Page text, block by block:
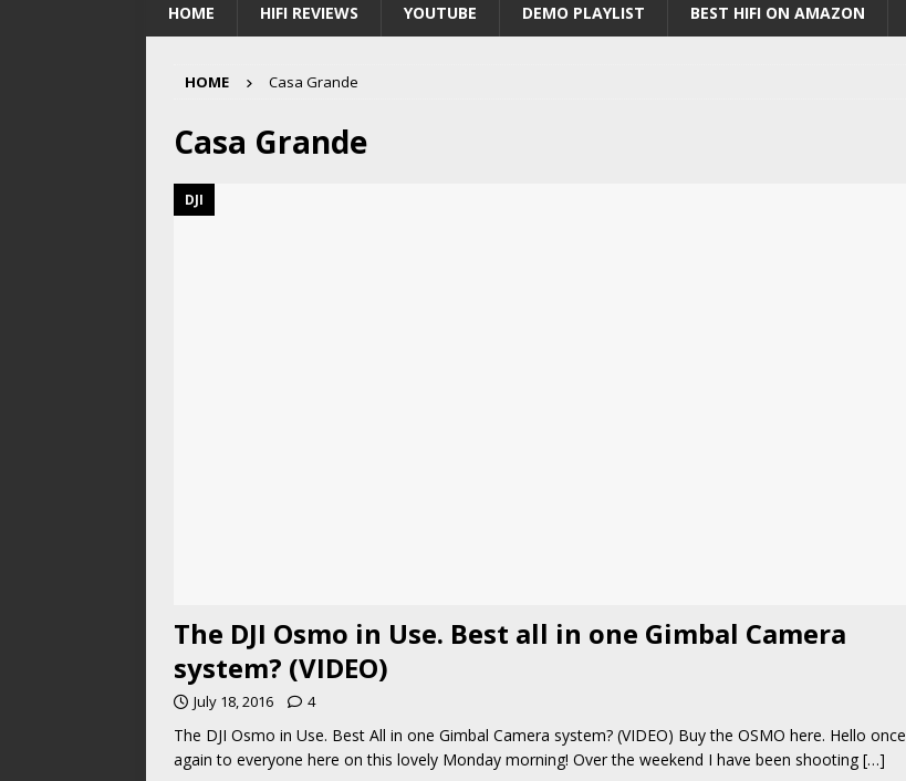
HOME HIFI REVIEWS YOUTUBE DEMO PLAYLIST BEST HIFI ON AMAZON
HOME Casa Grande
Casa Grande
DJI
The DJI Osmo in Use. Best all in one Gimbal Camera
system? (VIDEO)
July 18, 2016 4
The DJI Osmo in Use. Best All in one Gimbal Camera system? (VIDEO) Buy the OSMO here. Hello once
again to everyone here on this lovely Monday morning! Over the weekend I have been shooting […]